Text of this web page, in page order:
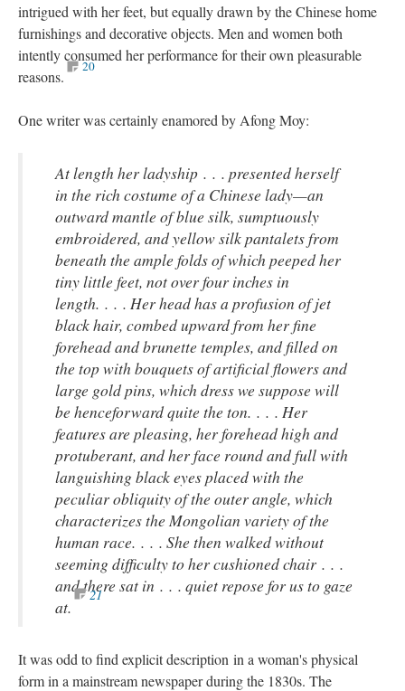
intrigued with her feet, but equally drawn by the Chinese home
furnishings and decorative objects. Men and women both
intently consumed her performance for their own pleasurable
reasons.
20
One writer was certainly enamored by Afong Moy:
At length her ladyship . . . presented herself
in the rich costume of a Chinese lady—an
outward mantle of blue silk, sumptuously
embroidered, and yellow silk pantalets from
beneath the ample folds of which peeped her
tiny little feet, not over four inches in
length. . . . Her head has a profusion of jet
black hair, combed upward from her fine
forehead and brunette temples, and filled on
the top with bouquets of artificial flowers and
large gold pins, which dress we suppose will
be henceforward quite the ton. . . . Her
features are pleasing, her forehead high and
protuberant, and her face round and full with
languishing black eyes placed with the
peculiar obliquity of the outer angle, which
characterizes the Mongolian variety of the
human race. . . . She then walked without
seeming difficulty to her cushioned chair . . .
and there sat in . . . quiet repose for us to gaze
at.
21
It was odd to find explicit description in a woman's physical
form in a mainstream newspaper during the 1830s. The